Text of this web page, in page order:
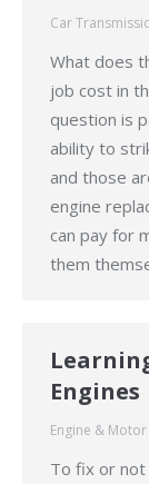
Car
What does
job cost in
question is
ability to
and those
engine
can pay for
them
Engines
Engine & Motor
To fix or